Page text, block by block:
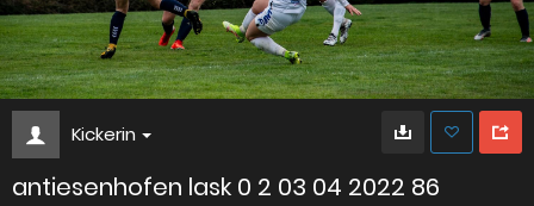
Kickerin
antiesenhofen lask 0 2 03 04 2022 86